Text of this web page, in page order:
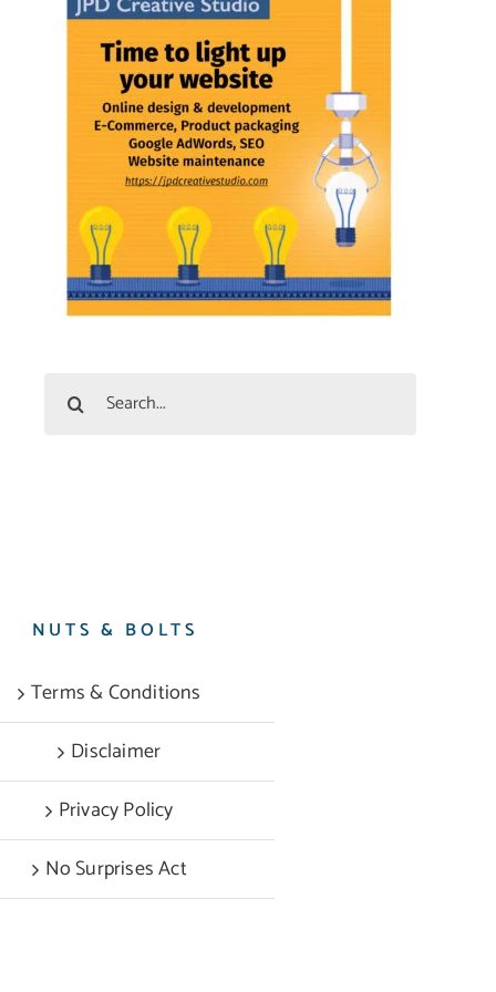
Search
NUTS & BOLTS
Terms & Conditions
Disclaimer
Privacy Policy
No Surprises Act